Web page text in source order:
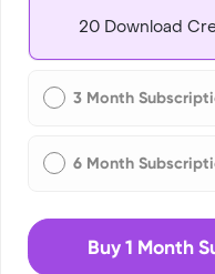
20 Download
3 Month
6 Month
Buy 1 Month